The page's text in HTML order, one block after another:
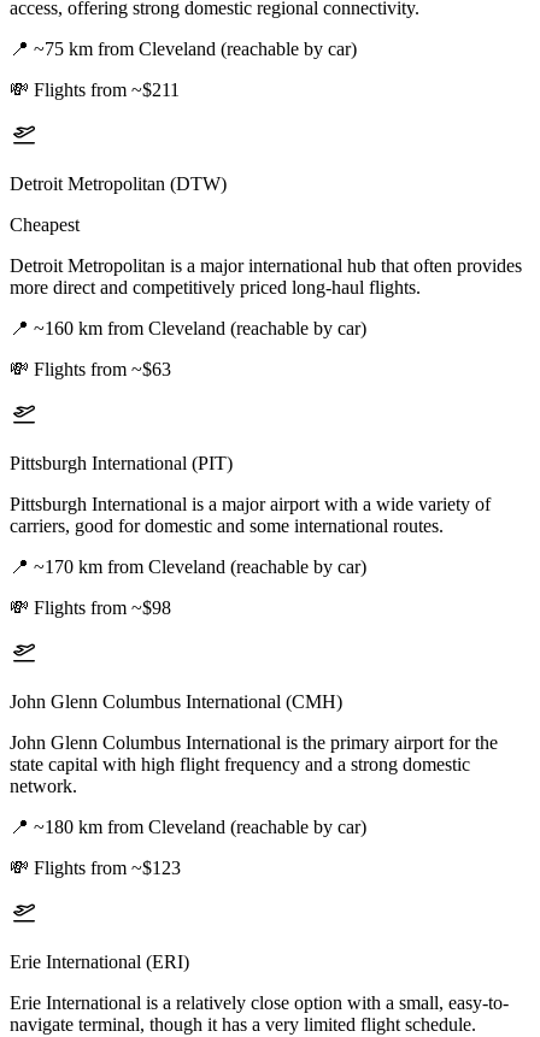
access, offering strong domestic regional connectivity.
📍 ~75 km from Cleveland (reachable by car)
💸 Flights from ~$211
Detroit Metropolitan (DTW)
Cheapest
Detroit Metropolitan is a major international hub that often provides
more direct and competitively priced long-haul flights.
📍 ~160 km from Cleveland (reachable by car)
💸 Flights from ~$63
Pittsburgh International (PIT)
Pittsburgh International is a major airport with a wide variety of
carriers, good for domestic and some international routes.
📍 ~170 km from Cleveland (reachable by car)
💸 Flights from ~$98
John Glenn Columbus International (CMH)
John Glenn Columbus International is the primary airport for the
state capital with high flight frequency and a strong domestic
network.
📍 ~180 km from Cleveland (reachable by car)
💸 Flights from ~$123
Erie International (ERI)
Erie International is a relatively close option with a small, easy-to-
navigate terminal, though it has a very limited flight schedule.